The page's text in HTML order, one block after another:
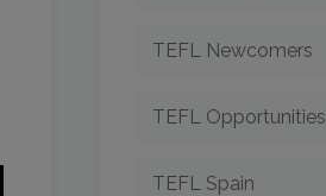
TEFL Newcomers
TEFL Opportunities
TEFL Spain